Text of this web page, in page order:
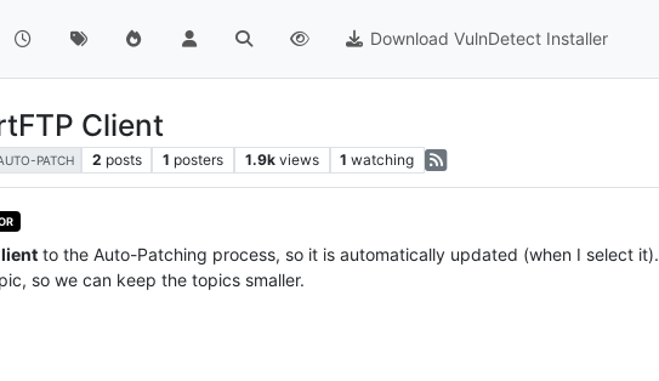
Download VulnDetect Installer
Client
PATCH 2 posts 1 posters 1.9k views 1 watching
to the Auto-Patching process, so it is automatically updated (when I select it).
so we can keep the topics smaller.